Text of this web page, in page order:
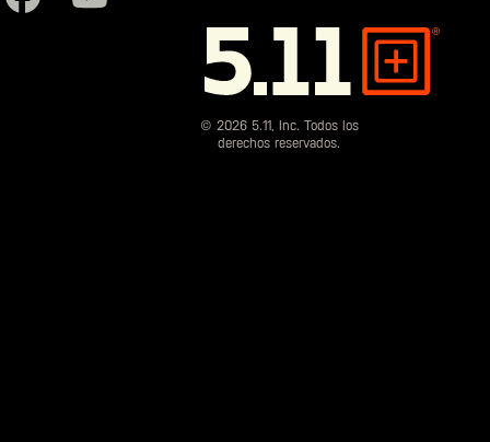
5.11
© 2026 5.11, Inc. Todos los
derechos reservados.